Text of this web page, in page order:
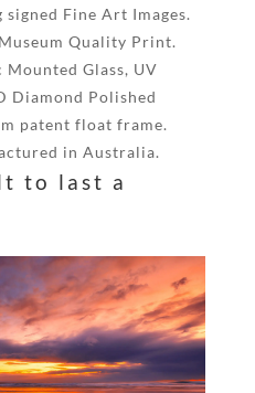
Fine Art Images.
Quality Print.
Glass, UV
Diamond Polished
patent float frame.
in Australia.
to last a